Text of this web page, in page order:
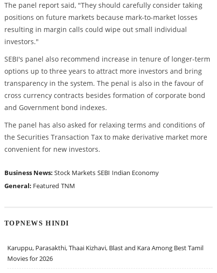
The panel report said, "They should carefully consider taking
positions on future markets because mark-to-market losses
resulting in margin calls could wipe out small individual
investors."
SEBI's panel also recommend increase in tenure of longer-term
options up to three years to attract more investors and bring
transparency in the system. The penal is also in the favour of
cross currency contracts besides formation of corporate bond
and Government bond indexes.
The panel has also asked for relaxing terms and conditions of
the Securities Transaction Tax to make derivative market more
convenient for new investors.
Business News: Stock Markets SEBI Indian Economy
General: Featured TNM
TOPNEWS HINDI
Karuppu, Parasakthi, Thaai Kizhavi, Blast and Kara Among Best Tamil
Movies for 2026